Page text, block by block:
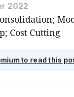
2022
Cost Cutting
to read this